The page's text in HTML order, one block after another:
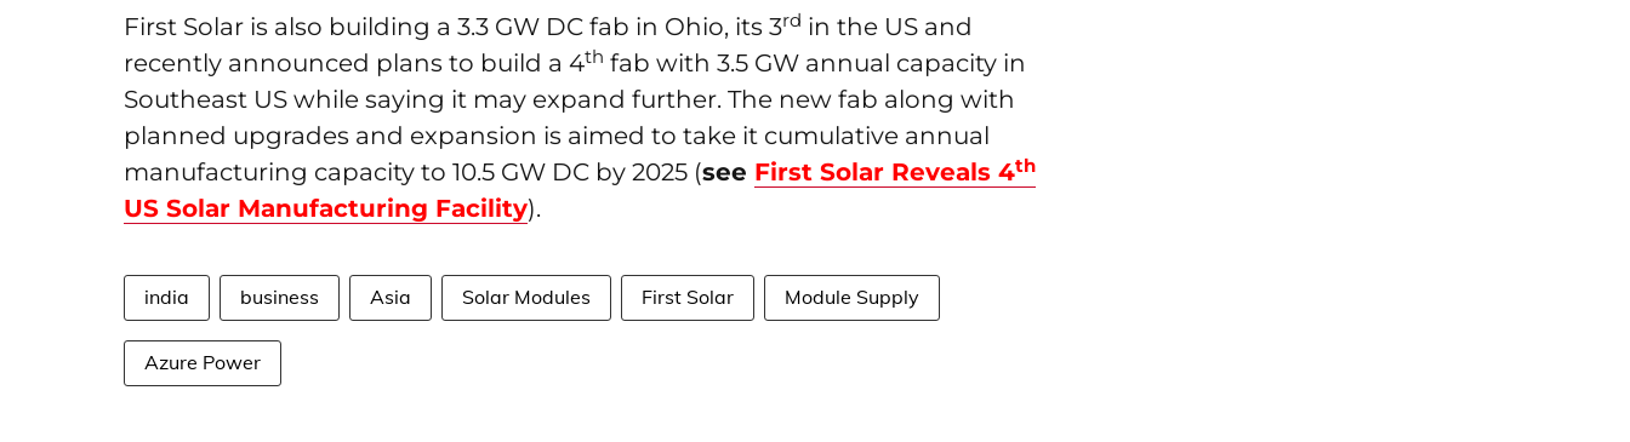
First Solar is also building a 3.3 GW DC fab in Ohio, its 3rd in the US and
recently announced plans to build a 4th fab with 3.5 GW annual capacity in
Southeast US while saying it may expand further. The new fab along with
planned upgrades and expansion is aimed to take it cumulative annual
manufacturing capacity to 10.5 GW DC by 2025 (see First Solar Reveals 4th
US Solar Manufacturing Facility).
india business Asia Solar Modules First Solar Module Supply
Azure Power